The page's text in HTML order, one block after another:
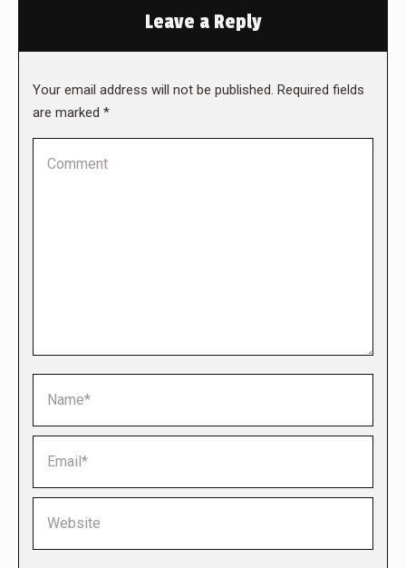
Leave a Reply
Your email address will not be published. Required fields
are marked *